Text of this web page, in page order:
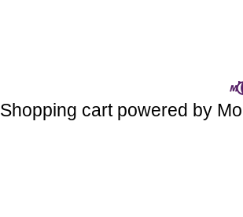
Shopping cart powered by